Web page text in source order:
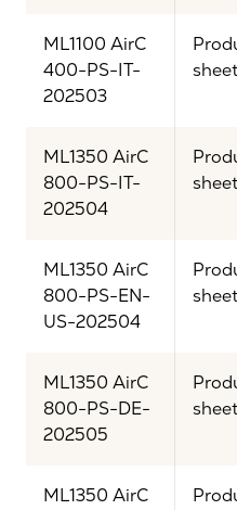
ML1100 AirC
400-PS-IT-
202503
sheet
ML1350 AirC
800-PS-IT-
202504
sheet
ML1350 AirC
800-PS-EN-
US-202504
sheet
ML1350 AirC
800-PS-DE-
202505
sheet
ML1350 AirC